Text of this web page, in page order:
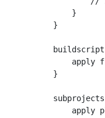
    }
}
apply
}
apply